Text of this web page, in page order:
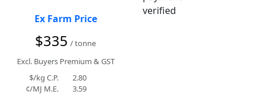
Ex Farm Price
$335 / tonne
Excl. Buyers Premium & GST
$/kg C.P.
2.80
¢/MJ M.E.
3.59